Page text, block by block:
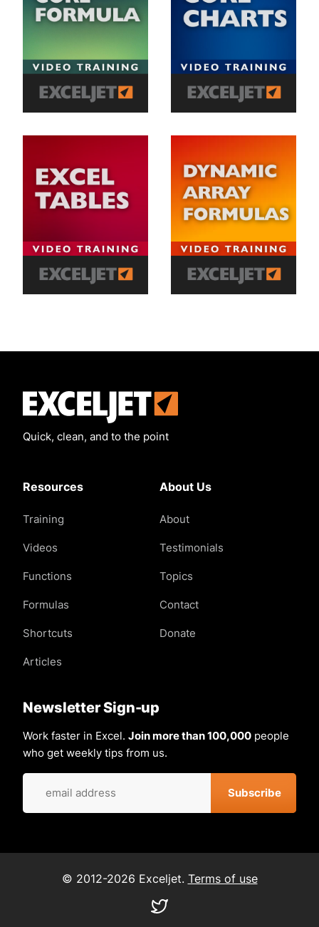
Quick, clean, and to the point
Resources
Training
Videos
Functions
Formulas
Shortcuts
Articles
About Us
About
Testimonials
Topics
Contact
Donate
Newsletter Sign-up
Work faster in Excel. Join more than 100,000 people
who get weekly tips from us.
© 2012-2026 Exceljet. Terms of use